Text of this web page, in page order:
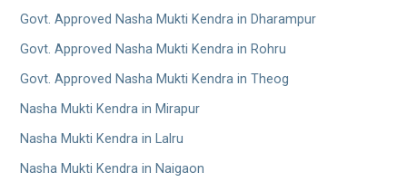
Govt. Approved Nasha Mukti Kendra in Dharampur
Govt. Approved Nasha Mukti Kendra in Rohru
Govt. Approved Nasha Mukti Kendra in Theog
Nasha Mukti Kendra in Mirapur
Nasha Mukti Kendra in Lalru
Nasha Mukti Kendra in Naigaon